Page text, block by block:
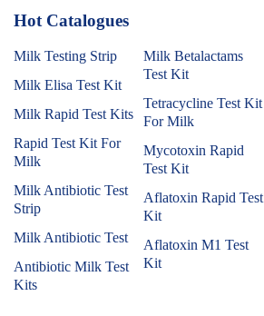
Hot Catalogues
Milk Testing Strip
Milk Elisa Test Kit
Milk Rapid Test Kits
Rapid Test Kit For
Milk
Milk Antibiotic Test
Strip
Milk Antibiotic Test
Antibiotic Milk Test
Kits
Milk Betalactams
Test Kit
Tetracycline Test Kit
For Milk
Mycotoxin Rapid
Test Kit
Aflatoxin Rapid Test
Kit
Aflatoxin M1 Test
Kit